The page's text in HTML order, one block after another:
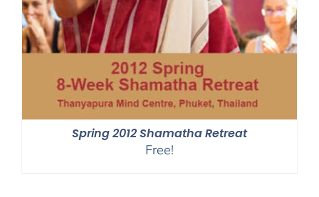
Spring 2012 Shamatha Retreat
Free!